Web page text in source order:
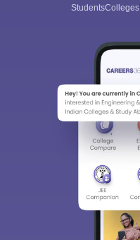
StudentsColleges